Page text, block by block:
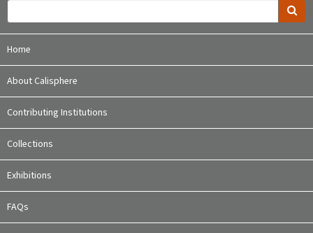
Home
About Calisphere
Contributing Institutions
Collections
Exhibitions
FAQs